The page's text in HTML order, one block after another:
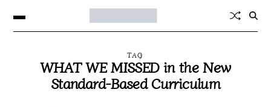
TAG
WHAT WE MISSED in the New
Standard-Based Curriculum